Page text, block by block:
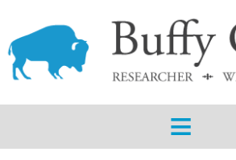
ABOUT
SERVICES
SAMPLES
BLOG